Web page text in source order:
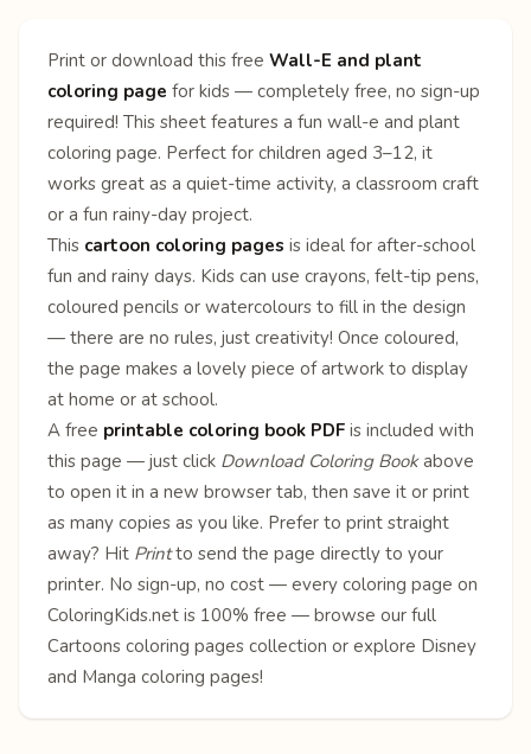
Print or download this free Wall-E and plant
coloring page for kids — completely free, no sign-up
required! This sheet features a fun wall-e and plant
coloring page. Perfect for children aged 3–12, it
works great as a quiet-time activity, a classroom craft
or a fun rainy-day project.
This cartoon coloring pages is ideal for after-school
fun and rainy days. Kids can use crayons, felt-tip pens,
coloured pencils or watercolours to fill in the design
— there are no rules, just creativity! Once coloured,
the page makes a lovely piece of artwork to display
at home or at school.
A free printable coloring book PDF is included with
this page — just click Download Coloring Bookabove
to open it in a new browser tab, then save it or print
as many copies as you like. Prefer to print straight
away? Hit Printto send the page directly to your
printer. No sign-up, no cost — every coloring page on
ColoringKids.net is 100% free — browse our full
Cartoons coloring pages collection or explore Disney
and Manga coloring pages!